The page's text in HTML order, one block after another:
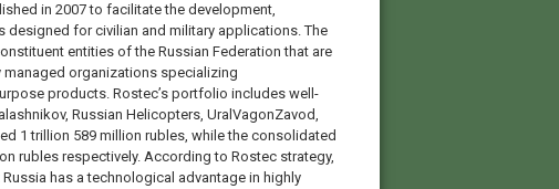
in 2007 to facilitate the development,
for civilian and military applications. The
entities of the Russian Federation that are
organizations specializing
products. Rostec’s portfolio includes well-
Russian Helicopters, UralVagonZavod,
1 trillion 589 million rubles, while the consolidated
rubles respectively. According to Rostec strategy,
has a technological advantage in highly